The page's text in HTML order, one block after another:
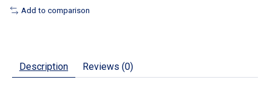
Add to comparison
Description Reviews (0)